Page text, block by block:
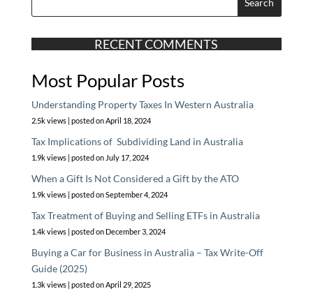
RECENT COMMENTS
Most Popular Posts
Understanding Property Taxes In Western Australia
2.5k views| posted on April 18, 2024
Tax Implications of Subdividing Land in Australia
1.9k views| posted on July 17, 2024
When a Gift Is Not Considered a Gift by the ATO
1.9k views| posted on September 4, 2024
Tax Treatment of Buying and Selling ETFs in Australia
1.4k views| posted on December 3, 2024
Buying a Car for Business in Australia – Tax Write-Off
Guide (2025)
1.3k views| posted on April 29, 2025